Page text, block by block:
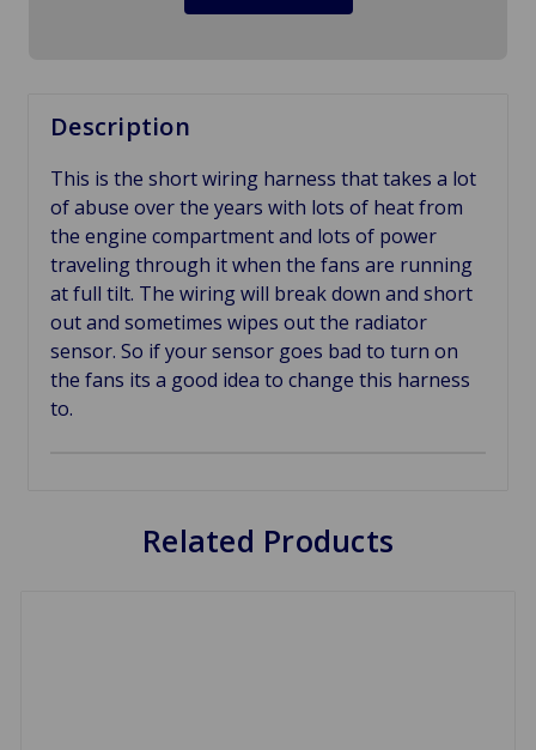
Description
This is the short wiring harness that takes a lot
of abuse over the years with lots of heat from
the engine compartment and lots of power
traveling through it when the fans are running
at full tilt. The wiring will break down and short
out and sometimes wipes out the radiator
sensor. So if your sensor goes bad to turn on
the fans its a good idea to change this harness
to.
Related Products